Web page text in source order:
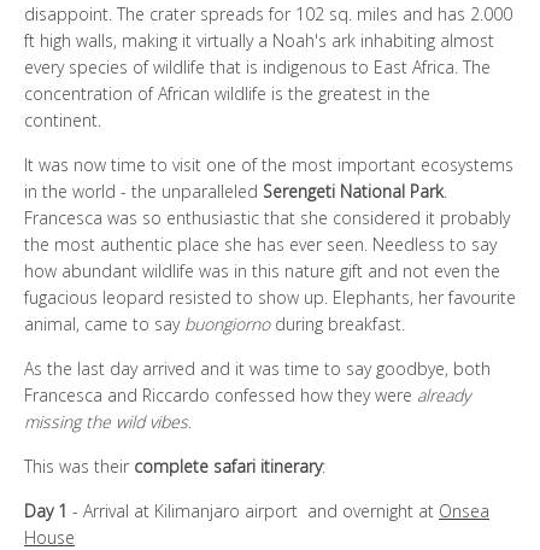
disappoint. The crater spreads for 102 sq. miles and has 2.000
ft high walls, making it virtually a Noah's ark inhabiting almost
every species of wildlife that is indigenous to East Africa. The
concentration of African wildlife is the greatest in the
continent.
It was now time to visit one of the most important ecosystems
in the world - the unparalleled Serengeti National Park.
Francesca was so enthusiastic that she considered it probably
the most authentic place she has ever seen. Needless to say
how abundant wildlife was in this nature gift and not even the
fugacious leopard resisted to show up. Elephants, her favourite
animal, came to say buongiornoduring breakfast.
As the last day arrived and it was time to say goodbye, both
Francesca and Riccardo confessed how they were already
missing the wild vibes.
This was their complete safari itinerary:
Day 1 - Arrival at Kilimanjaro airport and overnight at Onsea
House